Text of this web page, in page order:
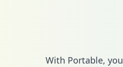
With Portable,